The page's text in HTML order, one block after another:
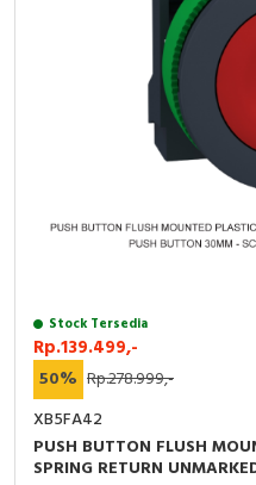
Stock Tersedia
Rp.139.499,-
50% Rp.278.999,-
XB5FA42
PUSH BUTTON FLUSH
SPRING RETURN